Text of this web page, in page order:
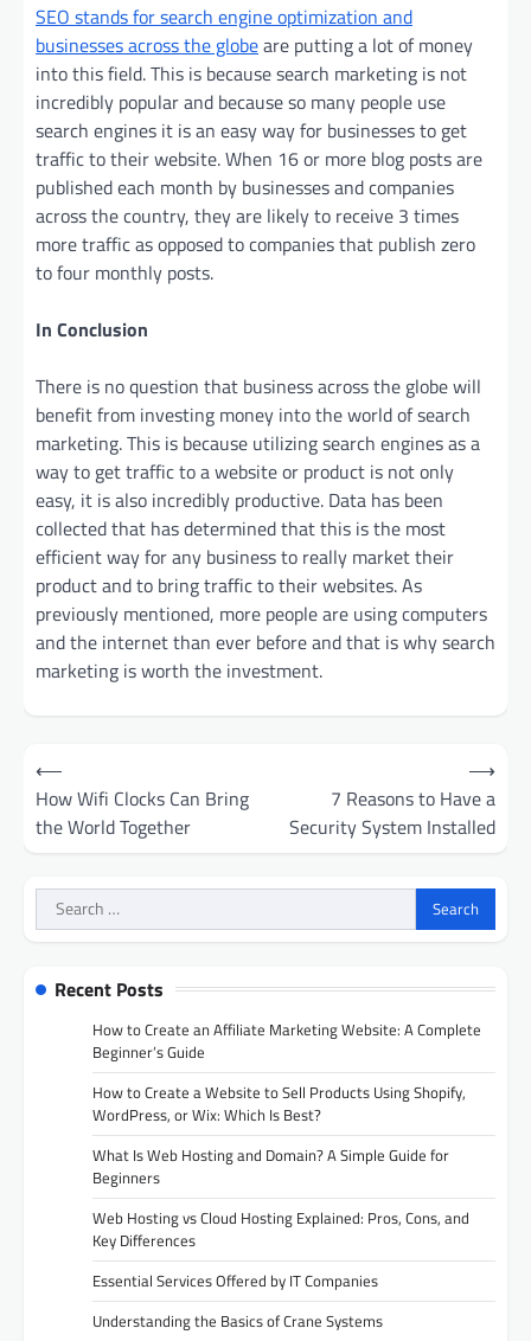
SEO stands for search engine optimization and
businesses across the globeare putting a lot of money
into this field. This is because search marketing is not
incredibly popular and because so many people use
search engines it is an easy way for businesses to get
traffic to their website. When 16 or more blog posts are
published each month by businesses and companies
across the country, they are likely to receive 3 times
more traffic as opposed to companies that publish zero
to four monthly posts.
In Conclusion
There is no question that business across the globe will
benefit from investing money into the world of search
marketing. This is because utilizing search engines as a
way to get traffic to a website or product is not only
easy, it is also incredibly productive. Data has been
collected that has determined that this is the most
efficient way for any business to really market their
product and to bring traffic to their websites. As
previously mentioned, more people are using computers
and the internet than ever before and that is why search
marketing is worth the investment.
Post
navigation
⟵
How Wifi Clocks Can Bring
the World Together
7 Reasons to Have a
Security System Installed
⟶
Search
for:
Recent Posts
How to Create an Affiliate Marketing Website: A Complete
Beginner’s Guide
How to Create a Website to Sell Products Using Shopify,
WordPress, or Wix: Which Is Best?
What Is Web Hosting and Domain? A Simple Guide for
Beginners
Web Hosting vs Cloud Hosting Explained: Pros, Cons, and
Key Differences
Essential Services Offered by IT Companies
Understanding the Basics of Crane Systems